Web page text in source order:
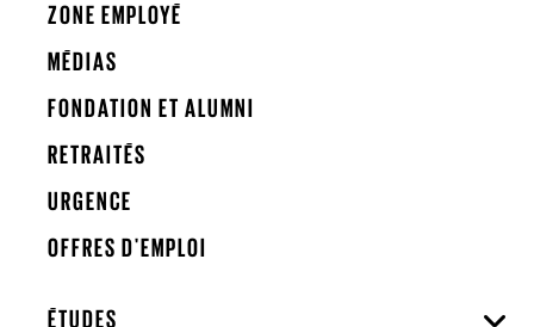
ZONE EMPLOYÉ
MÉDIAS
FONDATION ET ALUMNI
RETRAITÉS
URGENCE
OFFRES D'EMPLOI
ÉTUDES